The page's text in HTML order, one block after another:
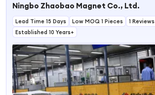
Ningbo Zhaobao Magnet Co., Ltd.
Lead Time 15 Days Low MOQ 1 Pieces
1 Reviews
Established 10 Years+